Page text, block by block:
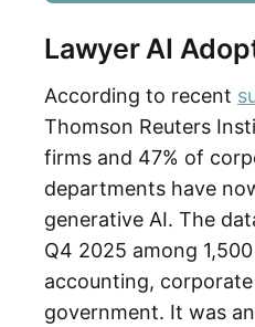
Lawyer AI
According to recent
Thomson Reuters
firms and 47% of
departments have
generative AI. The
Q4 2025 among
accounting,
government. It was